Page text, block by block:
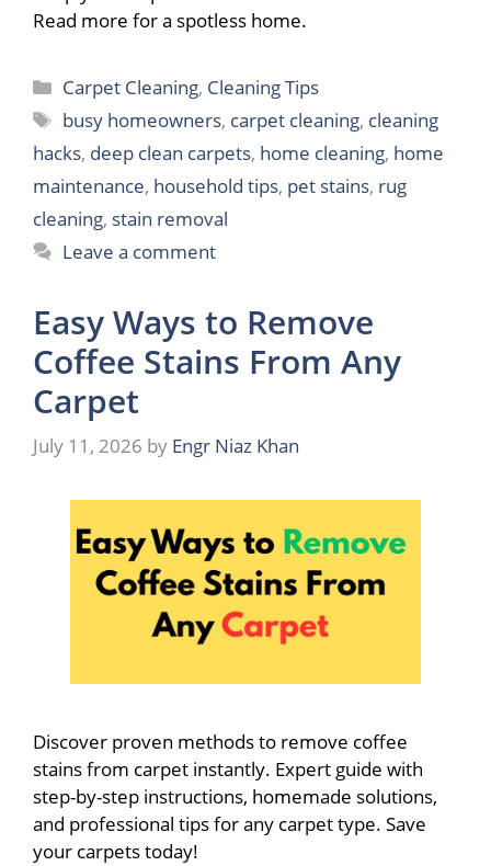
Read more for a spotless home.
Categories
Carpet Cleaning, Cleaning Tips
Tags
busy homeowners, carpet cleaning, cleaning
hacks, deep clean carpets, home cleaning, home
maintenance, household tips, pet stains, rug
cleaning, stain removal
Leave a comment
Easy Ways to Remove
Coffee Stains From Any
Carpet
July 11, 2026 by Engr Niaz Khan
Discover proven methods to remove coffee
stains from carpet instantly. Expert guide with
step-by-step instructions, homemade solutions,
and professional tips for any carpet type. Save
your carpets today!